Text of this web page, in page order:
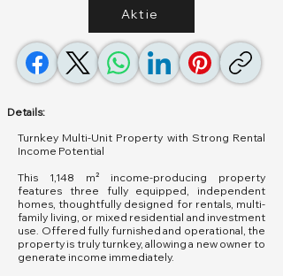
Aktie
Details:
Turnkey Multi-Unit Property with Strong Rental
Income Potential
This 1,148 m² income-producing property
features three fully equipped, independent
homes, thoughtfully designed for rentals, multi-
family living, or mixed residential and investment
use. Offered fully furnished and operational, the
property is truly turnkey, allowing a new owner to
generate income immediately.